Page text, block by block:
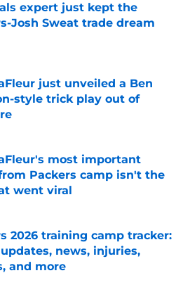
expert just kept the
Josh Sweat trade dream
on Invalid Date
just unveiled a Ben
style trick play out of
on Invalid Date
most important
Packers camp isn't the
went viral
on Invalid Date
2026 training camp tracker:
news, injuries,
and more
on Invalid Date